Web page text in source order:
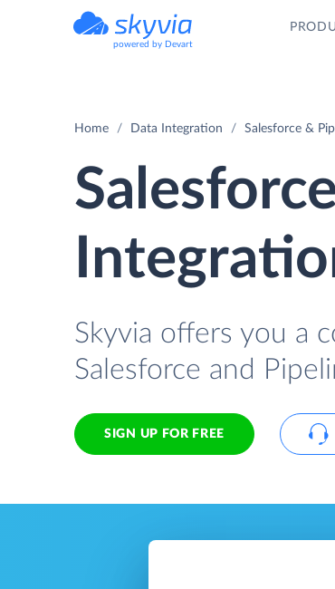
powered by Devart
Home Data Integration Salesforce &
Skyvia offers you a
Salesforce and
SIGN UP FOR FREE